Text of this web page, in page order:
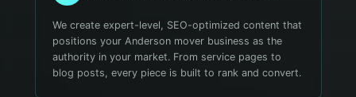
We create expert-level, SEO-optimized content that
positions your Anderson mover business as the
authority in your market. From service pages to
blog posts, every piece is built to rank and convert.